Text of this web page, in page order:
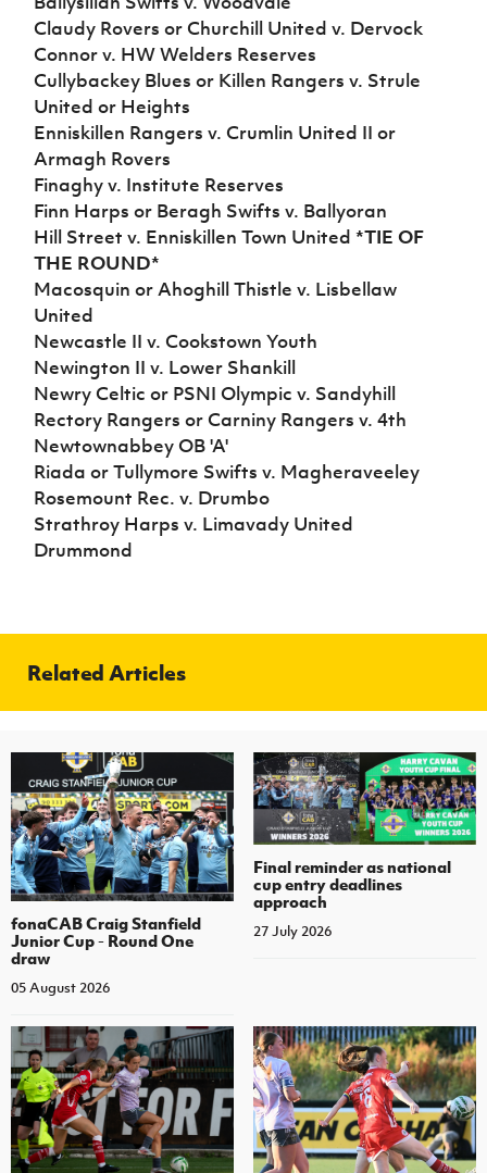
Sport
Women’s Euro
Claudy Rovers or Churchill United v. Dervock
Connor v. HW Welders Reserves
Cullybackey Blues or Killen Rangers v. Strule
United or Heights
Enniskillen Rangers v. Crumlin United II or
Armagh Rovers
Finaghy v. Institute Reserves
Finn Harps or Beragh Swifts v. Ballyoran
Hill Street v. Enniskillen Town United*TIE OF
THE ROUND*
Macosquin or Ahoghill Thistle v. Lisbellaw
United
Newcastle II v. Cookstown Youth
Newington II v. Lower Shankill
Newry Celtic or PSNI Olympic v. Sandyhill
Rectory Rangers or Carniny Rangers v. 4th
Newtownabbey OB 'A'
Riada or Tullymore Swifts v. Magheraveeley
Rosemount Rec. v. Drumbo
Strathroy Harps v. Limavady United
Drummond
Related Articles
fonaCAB Craig Stanfield
Junior Cup - Round One
draw
05 August 2026
Final reminder as national
cup entry deadlines
approach
27 July 2026